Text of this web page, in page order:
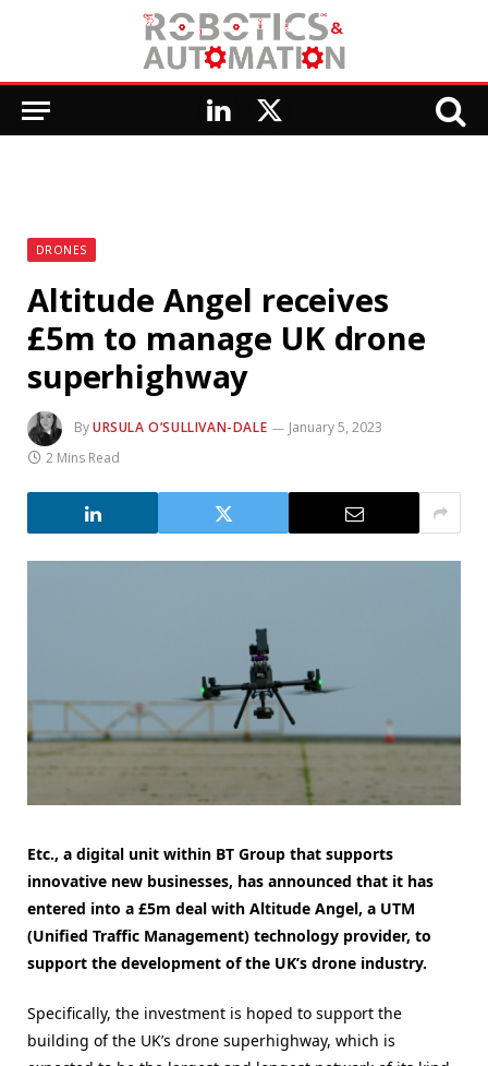
LinkedIn
X
DRONES
Altitude Angel receives
£5m to manage UK drone
superhighway
ByURSULA O’SULLIVAN-DALE
January 5, 2023
2 Mins Read
Etc., a digital unit within BT Group that supports
innovative new businesses, has announced that it has
entered into a £5m deal with Altitude Angel, a UTM
(Unified Traffic Management) technology provider, to
support the development of the UK’s drone industry.
Specifically, the investment is hoped to support the
building of the UK’s drone superhighway, which is